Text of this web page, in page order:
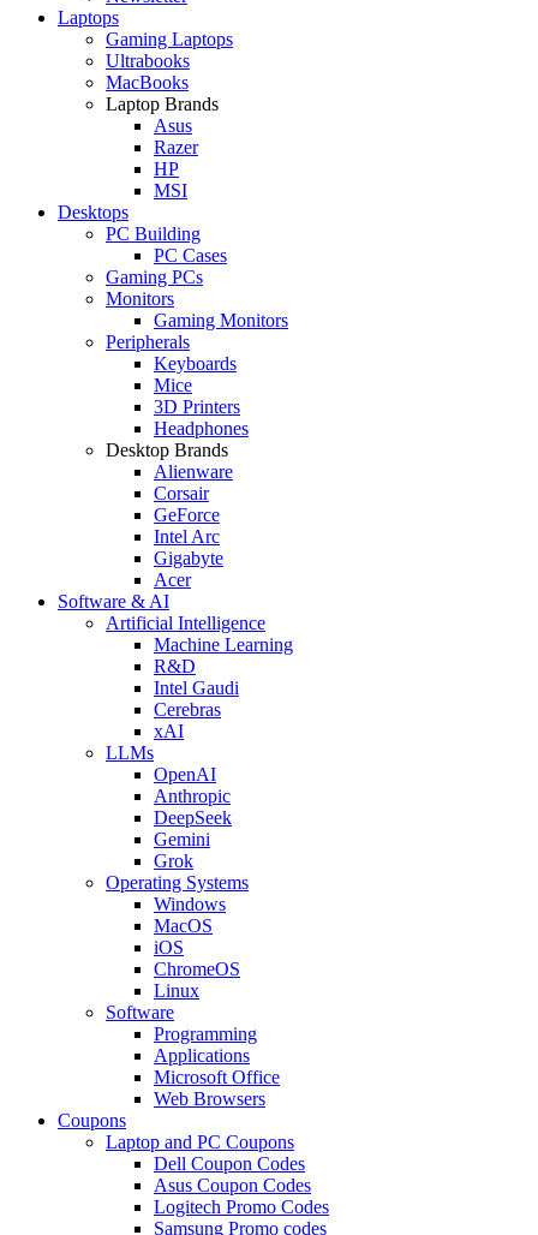
Laptops
Gaming Laptops
Ultrabooks
MacBooks
Laptop Brands
Asus
Razer
HP
MSI
Desktops
PC Building
PC Cases
Gaming PCs
Monitors
Gaming Monitors
Peripherals
Keyboards
Mice
3D Printers
Headphones
Desktop Brands
Alienware
Corsair
GeForce
Intel Arc
Gigabyte
Acer
Software & AI
Artificial Intelligence
Machine Learning
R&D
Intel Gaudi
Cerebras
xAI
LLMs
OpenAI
Anthropic
DeepSeek
Gemini
Grok
Operating Systems
Windows
MacOS
iOS
ChromeOS
Linux
Software
Programming
Applications
Microsoft Office
Web Browsers
Coupons
Laptop and PC Coupons
Dell Coupon Codes
Asus Coupon Codes
Logitech Promo Codes
Samsung Promo codes